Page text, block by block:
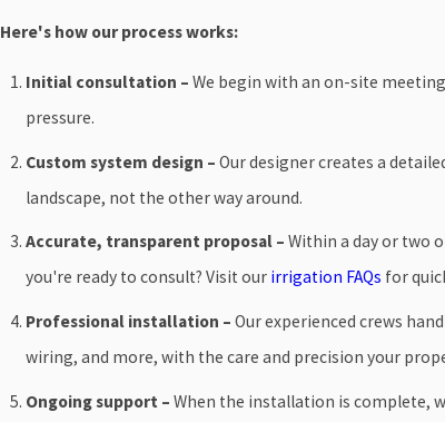
Here's how our process works:
Initial consultation – We begin with an on-site
pressure.
Custom system design – Our designer creates a
landscape, not the other way around.
Accurate, transparent proposal – Within a day or two
you're ready to consult? Visit our irrigation FAQs for
Professional installation – Our experienced crews
wiring, and more, with the care and precision your
Ongoing support – When the installation is complete,